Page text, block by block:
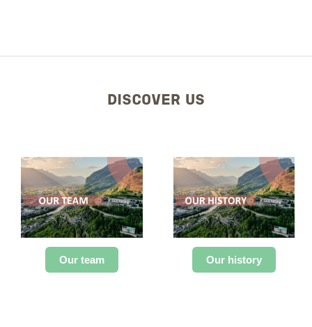
DISCOVER US
Our team Our history